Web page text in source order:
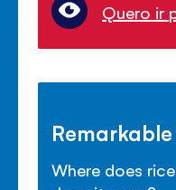
Quero ir
Where does